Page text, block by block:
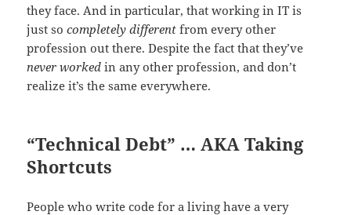
they face. And in particular, that working in IT is
just socompletely different from every other
profession out there. Despite the fact that they’ve
never worked in any other profession, and don’t
realize it’s the same everywhere.
“Technical Debt” … AKA Taking
Shortcuts
People who write code for a living have a very